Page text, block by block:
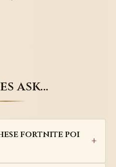
ask…
fortnite poi